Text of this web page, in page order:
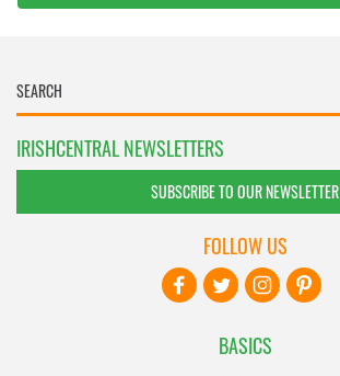
IRISHCENTRAL NEWSLETTERS
SUBSCRIBE TO OUR NEWSLETTER
BASICS
FOLLOW US